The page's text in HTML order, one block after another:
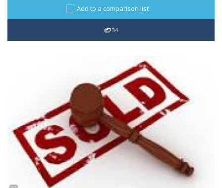
Add to a comparison list
34